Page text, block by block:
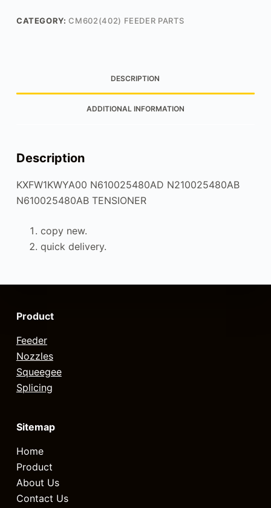
CATEGORY:CM602(402) FEEDER PARTS
DESCRIPTION
ADDITIONAL INFORMATION
Description
KXFW1KWYA00 N610025480AD N210025480AB
N610025480AB TENSIONER
copy new.
quick delivery.
Product
Feeder
Nozzles
Squeegee
Splicing
Sitemap
Home
Product
About Us
Contact Us